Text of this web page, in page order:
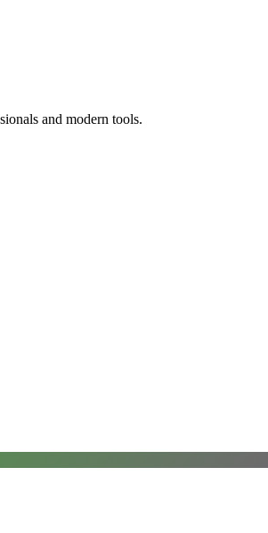
and modern tools.